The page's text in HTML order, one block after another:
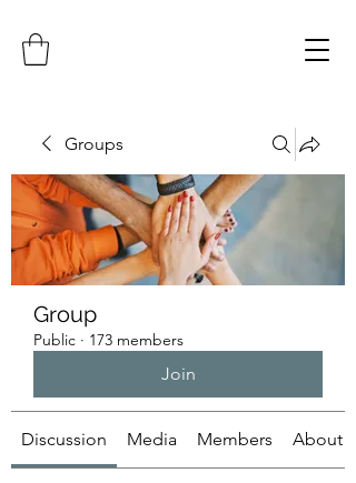
Groups
Group
Public · 173 members
Join
Discussion Media Members About